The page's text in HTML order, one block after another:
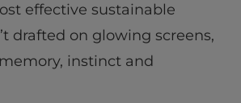
effective sustainable
drafted on glowing screens,
instinct and